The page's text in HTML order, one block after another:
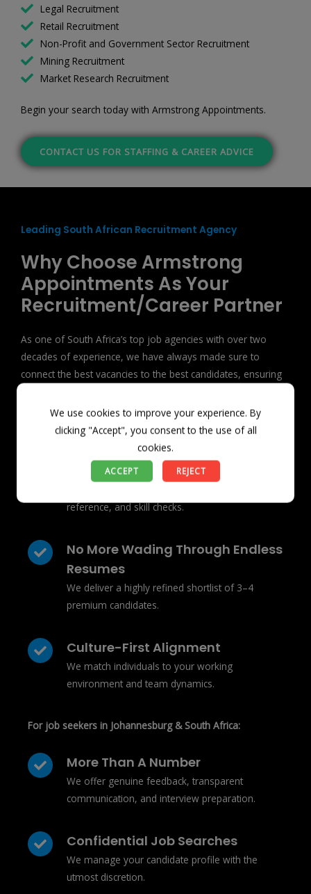
Legal Recruitment
Retail Recruitment
Non-Profit and Government Sector Recruitment
Mining Recruitment
Market Research Recruitment
Begin your search today with Armstrong Appointments.
CONTACT US FOR STAFFING & CAREER ADVICE
Leading South African Recruitment Agency
Why Choose Armstrong
Appointments As Your
Recruitment/Career Partner
As one of South Africa’s top job agencies with over two
decades of experience, we have always made sure to
connect the best vacancies to the best candidates, ensuring
For employers in Johannesburg & South Africa:
We Remove The Guesswork
reference, and skill checks.
No More Wading Through Endless
Resumes
We deliver a highly refined shortlist of 3–4
premium candidates.
Culture-First Alignment
We match individuals to your working
environment and team dynamics.
For job seekers in Johannesburg & South Africa:
More Than A Number
We offer genuine feedback, transparent
communication, and interview preparation.
Confidential Job Searches
We manage your candidate profile with the
utmost discretion.
We use cookies to improve your experience. By
clicking "Accept", you consent to the use of all
cookies.
ACCEPT REJECT